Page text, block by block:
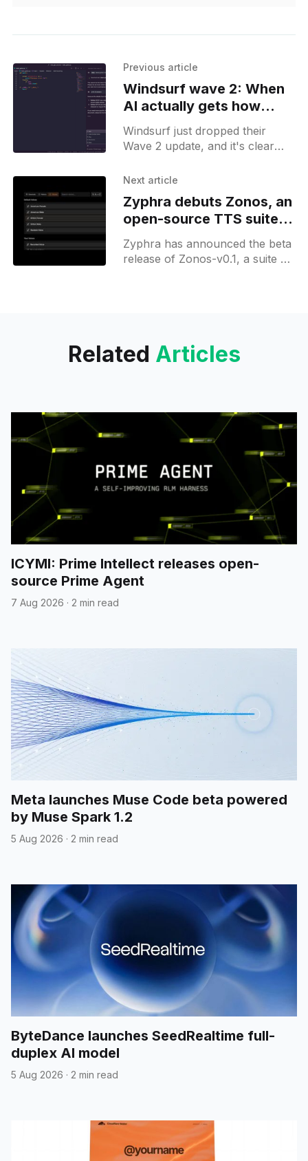
Previous article
Windsurf wave 2: When
AI actually gets how
developers work
Windsurf just dropped their
Wave 2 update, and it's clear
how developers actually use
Next article
Zyphra debuts Zonos, an
open-source TTS suite
with expressive voice
cloning
Zyphra has announced the beta
release of Zonos-v0.1, a suite of
Related Articles
ICYMI: Prime Intellect releases open-
source Prime Agent
7 Aug 2026 · 2 min read
Meta launches Muse Code beta powered
by Muse Spark 1.2
5 Aug 2026 · 2 min read
ByteDance launches SeedRealtime full-
duplex AI model
5 Aug 2026 · 2 min read